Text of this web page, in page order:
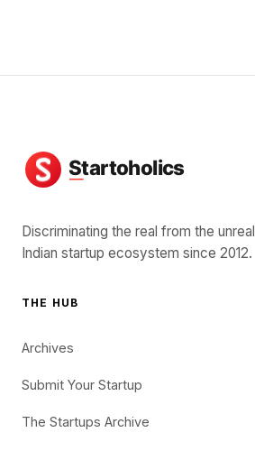
Discriminating the real from the
Indian startup ecosystem since 2012.
THE HUB
Archives
Submit Your Startup
The Startups Archive